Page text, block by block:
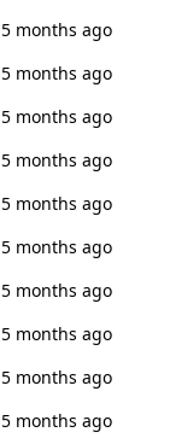
5 months ago
5 months ago
5 months ago
5 months ago
5 months ago
5 months ago
5 months ago
5 months ago
5 months ago
5 months ago